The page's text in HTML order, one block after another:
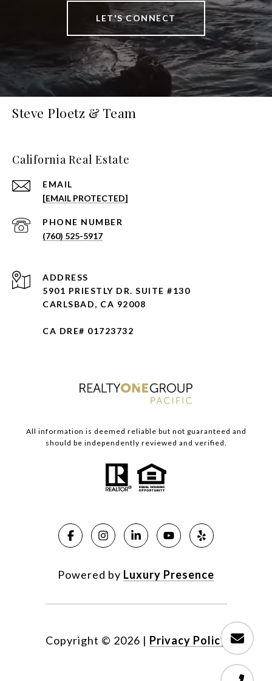
LET'S CONNECT
Steve Ploetz & Team
California Real Estate
EMAIL
[EMAIL PROTECTED]
PHONE NUMBER
(760) 525-5917
ADDRESS
5901 PRIESTLY DR. SUITE #130
CARLSBAD, CA 92008
CA DRE# 01723732
All information is deemed reliable but not guaranteed and
should be independently reviewed and verified.
Powered by Luxury Presence
Copyright © 2026 | Privacy Policy